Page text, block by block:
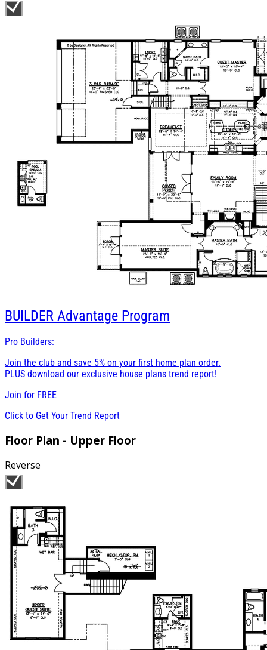
BUILDER Advantage Program
Pro Builders:
Join the club and save 5% on your first home plan order.
PLUS download our exclusive house plans trend report!
Join for FREE
Click to Get Your Trend Report
Floor Plan - Upper Floor
Reverse